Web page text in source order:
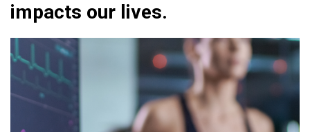
impacts our lives.